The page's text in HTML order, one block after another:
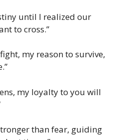
until I realized our
to cross.”
my reason to survive,
my loyalty to you will
than fear, guiding